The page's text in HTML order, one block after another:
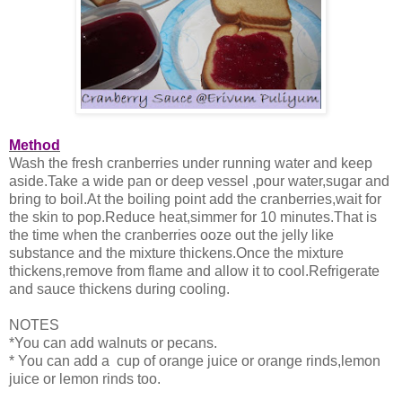
Method
Wash the fresh cranberries under running water and keep
aside.Take a wide pan or deep vessel ,pour water,sugar and
bring to boil.At the boiling point add the cranberries,wait for
the skin to pop.Reduce heat,simmer for 10 minutes.That is
the time when the cranberries ooze out the jelly like
substance and the mixture thickens.Once the mixture
thickens,remove from flame and allow it to cool.Refrigerate
and sauce thickens during cooling.
NOTES
*You can add walnuts or pecans.
* You can add a cup of orange juice or orange rinds,lemon
juice or lemon rinds too.